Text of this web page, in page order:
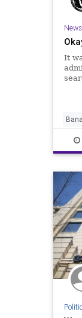
News
It
FJB
Putin